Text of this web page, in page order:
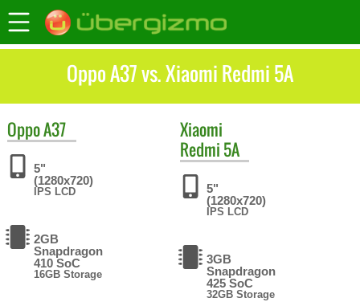
Oppo A37 vs. Xiaomi Redmi 5A
OppoA37
5"
(1280x720)
IPS LCD
2GB
Snapdragon
410 SoC
16GB Storage
Xiaomi
Redmi 5A
5"
(1280x720)
IPS LCD
3GB
Snapdragon
425 SoC
32GB Storage